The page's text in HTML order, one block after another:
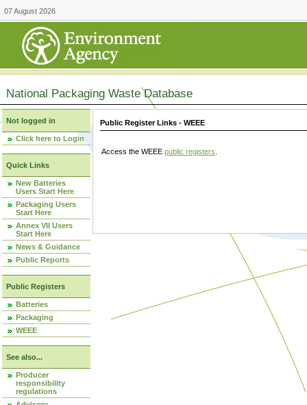
07 August 2026
National Packaging Waste Database
Not logged in
Click here to Login
Quick Links
New Batteries
Users Start Here
Packaging Users
Start Here
Annex VII Users
Start Here
News & Guidance
Public Reports
Public Registers
Batteries
Packaging
WEEE
See also...
Producer
responsibility
regulations
Public Register Links - WEEE
Access the WEEE public registers